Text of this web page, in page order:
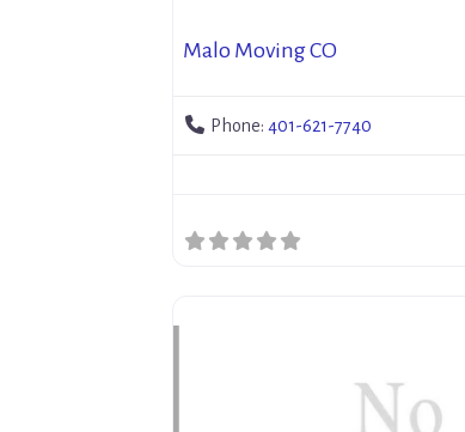
Malo Moving CO
Phone: 401-621-7740